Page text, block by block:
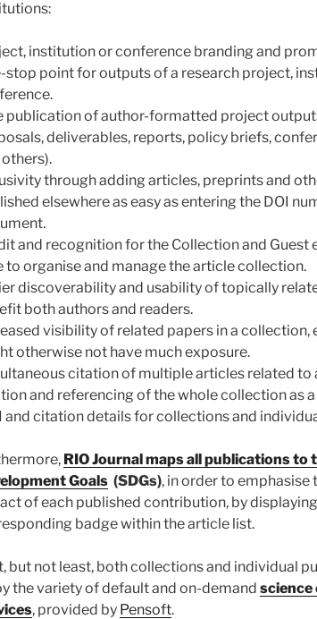
institution or conference branding and
stop point for outputs of a research project,
publication of author-formatted project
deliverables, reports, policy briefs,
through adding articles, preprints and
elsewhere as easy as entering the DOI
and recognition for the Collection and Guest
to organise and manage the article collection.
discoverability and usability of topically
both authors and readers.
visibility of related papers in a collection,
otherwise not have much exposure.
citation of multiple articles related to
and referencing of the whole collection as
and citation details for collections and
RIO Journal maps all publications to
Goals (SDGs), in order to emphasise
of each published contribution, by
badge within the article list.
but not least, both collections and individual
the variety of default and on-demand science
, provided by Pensoft.